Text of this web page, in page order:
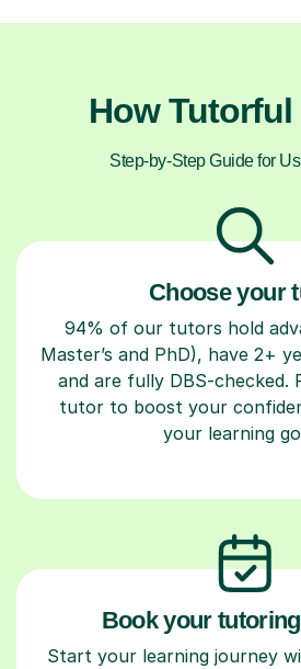
How
Step-by-Step Guide for
Choose your
94% of our tutors hold
Master’s and PhD), have 2+
and are fully DBS-checked.
tutor to boost your
your learning
Book your
Start your learning journey